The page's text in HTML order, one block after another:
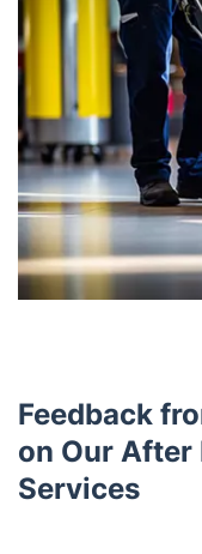
Feedback
on Our After
Services